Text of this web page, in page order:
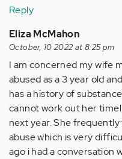
Reply
Eliza McMahon
October, 10 2022 at 8:25 pm
I am concerned my wife
abused as a 3 year old
has a history of
cannot work out her
next year. She
abuse which is very
ago i had a conversation